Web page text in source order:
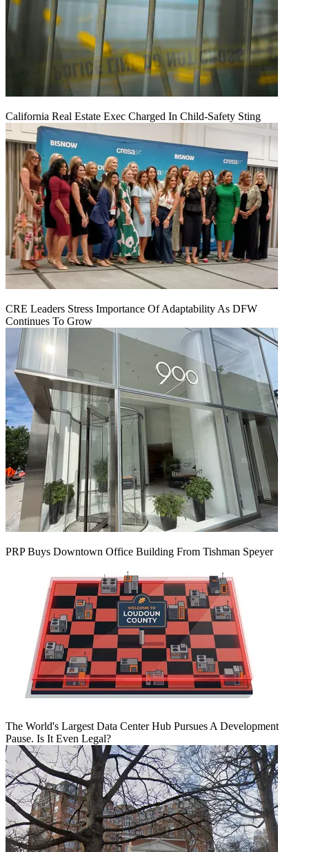
California Real Estate Exec Charged In Child-Safety Sting
CRE Leaders Stress Importance Of Adaptability As DFW
Continues To Grow
PRP Buys Downtown Office Building From Tishman Speyer
The World's Largest Data Center Hub Pursues A Development
Pause. Is It Even Legal?